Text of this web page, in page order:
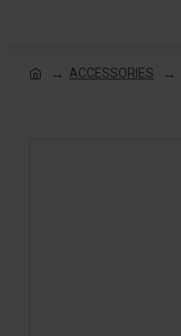
ACCESSORIES